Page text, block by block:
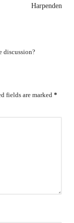
Harpenden
discussion?
fields are marked *